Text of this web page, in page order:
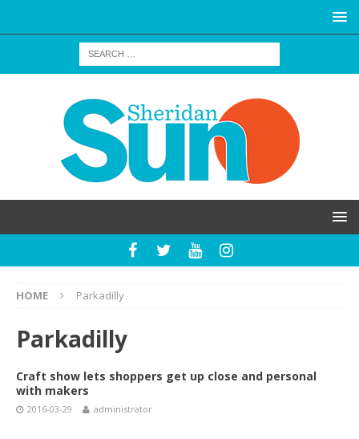
HOME Parkadilly
Parkadilly
Craft show lets shoppers get up close and personal
with makers
2016-03-29 administrator